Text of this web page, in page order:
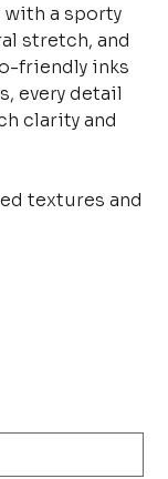
with a sporty
stretch, and
friendly inks
every detail
clarity and
textures and